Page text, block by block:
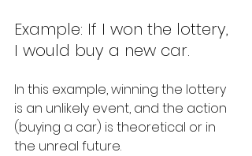
Example: If I won the lottery,
I would buy a new car.
In this example, winning the lottery
is an unlikely event, and the action
(buying a car) is theoretical or in
the unreal future.